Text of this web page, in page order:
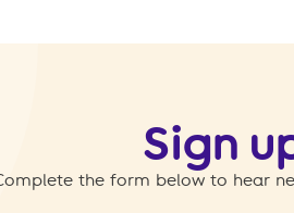
Sign
the form below to hear